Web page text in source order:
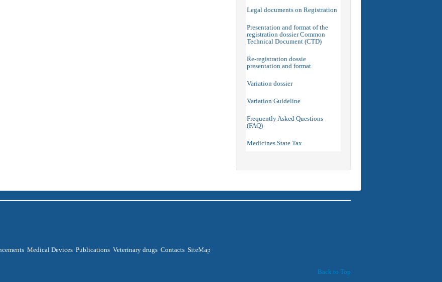
Legal documents on Registration
Presentation and format of the
registration dossier Common
Technical Document (CTD)
Re-registration dossie
presentation and format
Variation dossier
Variation Guideline
Frequently Asked Questions
(FAQ)
Medicines State Tax
Medical Devices Publications Veterinary drugs Contacts SiteMap
Back to Top